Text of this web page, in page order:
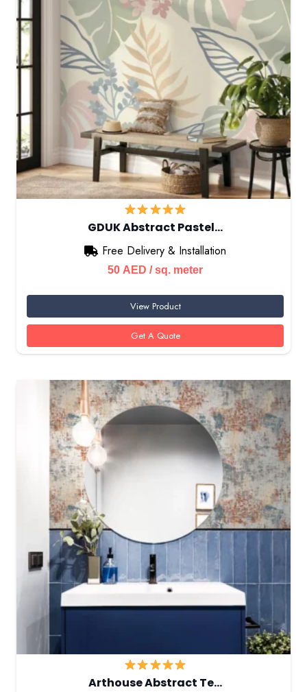
GDUK Abstract Pastel…
Free Delivery & Installation
50 AED / sq. meter
View Product
Get A Quote
Arthouse Abstract Te…